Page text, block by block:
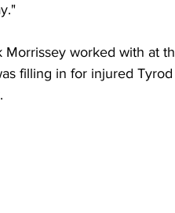
Morrissey worked with at
filling in for injured